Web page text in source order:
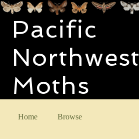
Pacific
Northwest
Moths
Home Browse